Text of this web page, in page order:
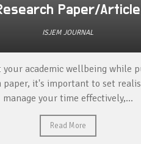
Paper/Article
ISJEM JOURNAL
your academic wellbeing while
paper, it's important to set
manage your time effectively,...
Read More